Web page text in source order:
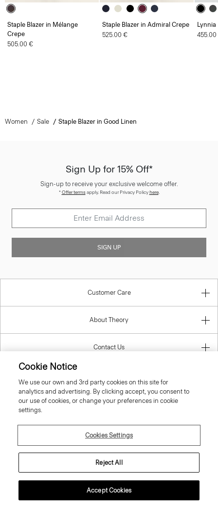
Staple Blazer in Mélange
Crepe
505.00 €
Staple Blazer in Admiral Crepe
525.00 €
Lynnia
Women Sale Staple Blazer in Good Linen
Sign Up for 15% Off*
Sign-up to receive your exclusive welcome offer.
*Offer termsapply. Read our Privacy Policyhere.
SIGN UP
Customer Care
About Theory
Contact Us
Cookie Notice
We use our own and 3rd party cookies on this site for
analytics and advertising. By clicking accept, you consent to
our use of cookies, or change your preferences in cookie
settings.
Cookies Settings
Reject All
Accept Cookies